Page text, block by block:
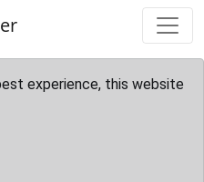
experience, this website